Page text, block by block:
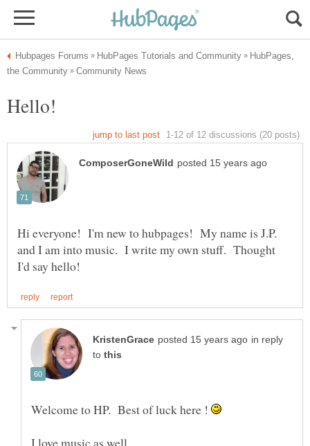
HubPages,
Hi everyone! I'm new to hubpages! My name is J.P.
and I am into music. I write my own stuff. Thought
in reply
to
Welcome to HP. Best of luck here !